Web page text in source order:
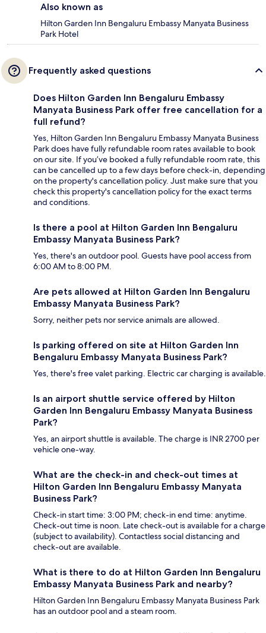
Also known as
Hilton Garden Inn Bengaluru Embassy Manyata Business
Park Hotel
Frequently asked questions
Does Hilton Garden Inn Bengaluru Embassy
Manyata Business Park offer free cancellation for a
full refund?
Yes, Hilton Garden Inn Bengaluru Embassy Manyata Business
Park does have fully refundable room rates available to book
on our site. If you’ve booked a fully refundable room rate, this
can be cancelled up to a few days before check-in, depending
on the property's cancellation policy. Just make sure that you
check this property's cancellation policy for the exact terms
and conditions.
Is there a pool at Hilton Garden Inn Bengaluru
Embassy Manyata Business Park?
Yes, there's an outdoor pool. Guests have pool access from
6:00 AM to 8:00 PM.
Are pets allowed at Hilton Garden Inn Bengaluru
Embassy Manyata Business Park?
Sorry, neither pets nor service animals are allowed.
Is parking offered on site at Hilton Garden Inn
Bengaluru Embassy Manyata Business Park?
Yes, there's free valet parking. Electric car charging is available.
Is an airport shuttle service offered by Hilton
Garden Inn Bengaluru Embassy Manyata Business
Park?
Yes, an airport shuttle is available. The charge is INR 2700 per
vehicle one-way.
What are the check-in and check-out times at
Hilton Garden Inn Bengaluru Embassy Manyata
Business Park?
Check-in start time: 3:00 PM; check-in end time: anytime.
Check-out time is noon. Late check-out is available for a charge
(subject to availability). Contactless social distancing and
check-out are available.
What is there to do at Hilton Garden Inn Bengaluru
Embassy Manyata Business Park and nearby?
Hilton Garden Inn Bengaluru Embassy Manyata Business Park
has an outdoor pool and a steam room.